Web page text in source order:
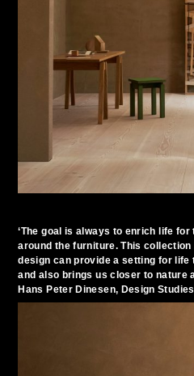
‘The goal is always to enrich life
around the furniture. This
design can provide a setting for life
and also brings us closer to nature
Hans Peter Dinesen, Design Studies